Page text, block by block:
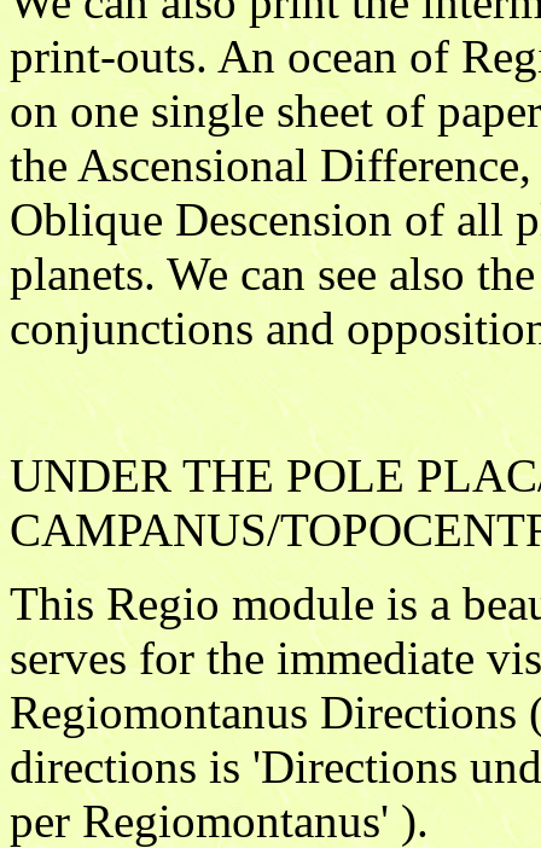
print-outs. An ocean of
on one single sheet of
the Ascensional
Oblique Descension of all
planets. We can see also
conjunctions and
UNDER THE POLE
CAMPANUS/
This Regio module is a
serves for the immediate
Regiomontanus
directions is 'Directions
per Regiomontanus' ).